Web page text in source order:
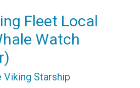
Fleet Local
Watch
Viking Starship